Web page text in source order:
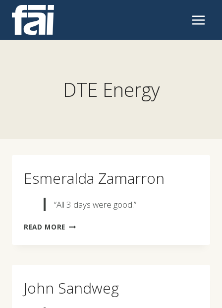
content
DTE Energy
Esmeralda Zamarron
“All 3 days were good.”
READ MORE ESMERALDA
John Sandweg